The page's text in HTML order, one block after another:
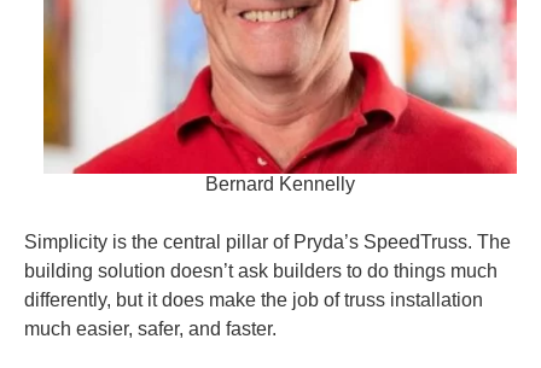
Bernard Kennelly
Simplicity is the central pillar of Pryda’s SpeedTruss. The
building solution doesn’t ask builders to do things much
differently, but it does make the job of truss installation
much easier, safer, and faster.